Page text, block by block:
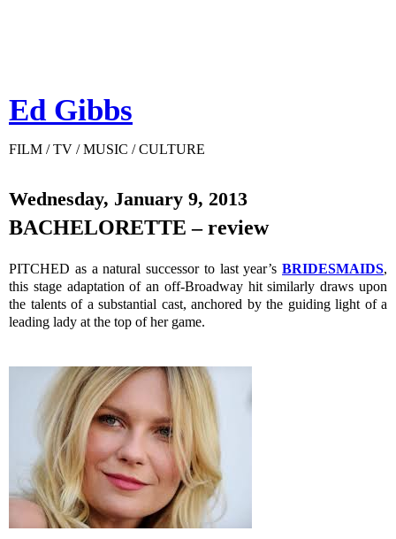
Ed Gibbs
FILM / TV / MUSIC / CULTURE
Wednesday, January 9, 2013
BACHELORETTE – review
PITCHED as a natural successor to last year’s BRIDESMAIDS,
this stage adaptation of an off-Broadway hit similarly draws upon
the talents of a substantial cast, anchored by the guiding light of a
leading lady at the top of her game.